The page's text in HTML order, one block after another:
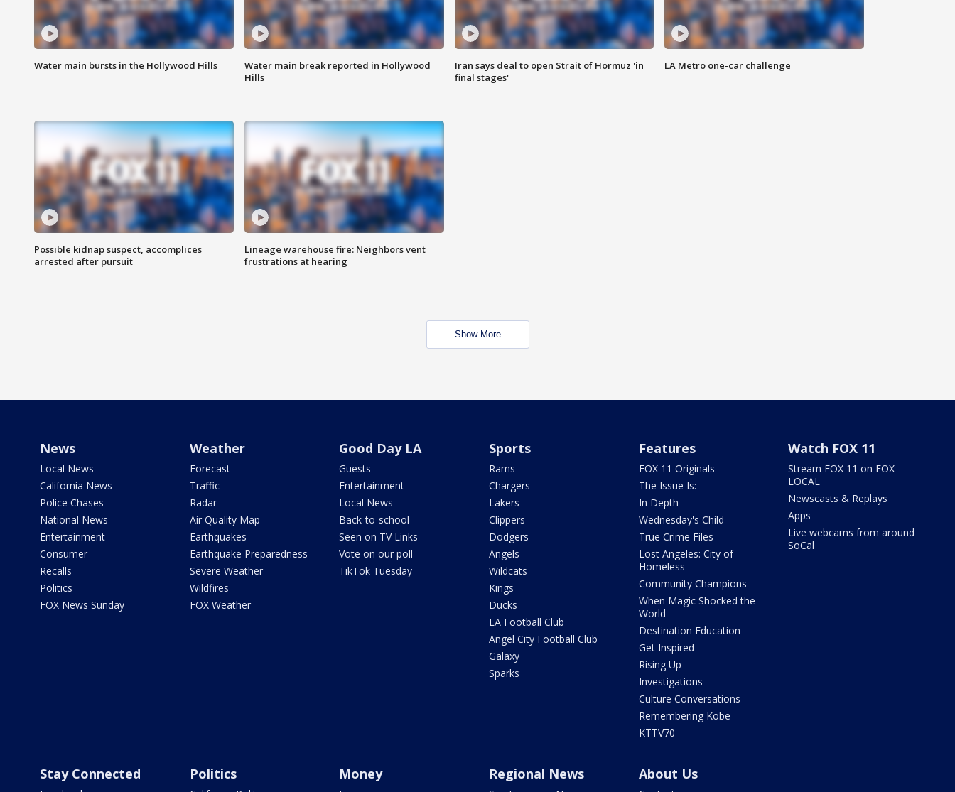
Water main bursts in the Hollywood Hills
Water main break reported in Hollywood
Hills
Iran says deal to open Strait of Hormuz 'in
final stages'
LA Metro one-car challenge
Possible kidnap suspect, accomplices
arrested after pursuit
Lineage warehouse fire: Neighbors vent
frustrations at hearing
Show More
News
Local News
California News
Police Chases
National News
Entertainment
Consumer
Recalls
Politics
FOX News Sunday
Weather
Forecast
Traffic
Radar
Air Quality Map
Earthquakes
Earthquake Preparedness
Severe Weather
Wildfires
FOX Weather
Good Day LA
Guests
Entertainment
Local News
Back-to-school
Seen on TV Links
Vote on our poll
TikTok Tuesday
Sports
Rams
Chargers
Lakers
Clippers
Dodgers
Angels
Wildcats
Kings
Ducks
LA Football Club
Angel City Football Club
Galaxy
Sparks
Features
FOX 11 Originals
The Issue Is:
In Depth
Wednesday's Child
True Crime Files
Lost Angeles: City of
Homeless
Community Champions
When Magic Shocked the
World
Destination Education
Get Inspired
Rising Up
Investigations
Culture Conversations
Remembering Kobe
KTTV70
Watch FOX 11
Stream FOX 11 on FOX
LOCAL
Newscasts & Replays
Apps
Live webcams from around
SoCal
Stay Connected Politics Money Regional News About Us